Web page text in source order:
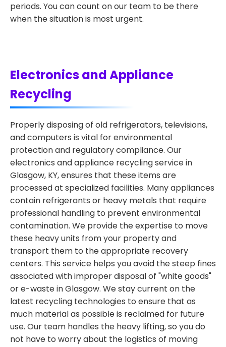
periods. You can count on our team to be there
when the situation is most urgent.
Electronics and Appliance
Recycling
Properly disposing of old refrigerators, televisions,
and computers is vital for environmental
protection and regulatory compliance. Our
electronics and appliance recycling service in
Glasgow, KY, ensures that these items are
processed at specialized facilities. Many appliances
contain refrigerants or heavy metals that require
professional handling to prevent environmental
contamination. We provide the expertise to move
these heavy units from your property and
transport them to the appropriate recovery
centers. This service helps you avoid the steep fines
associated with improper disposal of "white goods"
or e-waste in Glasgow. We stay current on the
latest recycling technologies to ensure that as
much material as possible is reclaimed for future
use. Our team handles the heavy lifting, so you do
not have to worry about the logistics of moving